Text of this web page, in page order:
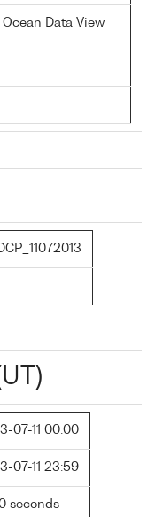
Ocean Data View
07-11 00:00
07-11 23:59
seconds